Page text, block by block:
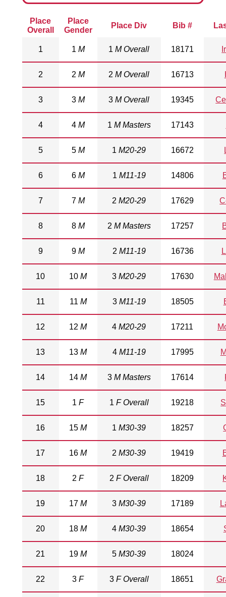
Place
Overall
Place
Gender
Place Div Bib #
1 1 M 1M Overall 18171
2 2 M 2M Overall 16713
3 3 M 3M Overall 19345
4 4 M 1 M Masters 17143
5 5 M 1M20-29 16672
6 6 M 1 M11-19 14806
7 7 M 2M20-29 17629
8 8 M 2 M Masters 17257
9 9 M 2 M11-19 16736
10 10M 3M20-29 17630
11 11 M 3 M11-19 18505
12 12M 4M20-29 17211
13 13M 4 M11-19 17995
14 14M 3 M Masters 17614
15 1F 1 F Overall 19218
16 15M 1M30-39 18257
17 16M 2M30-39 19419
18 2F 2 F Overall 18209
19 17M 3M30-39 17189
20 18M 4M30-39 18654
21 19M 5M30-39 18024
22 3F 3 F Overall 18651